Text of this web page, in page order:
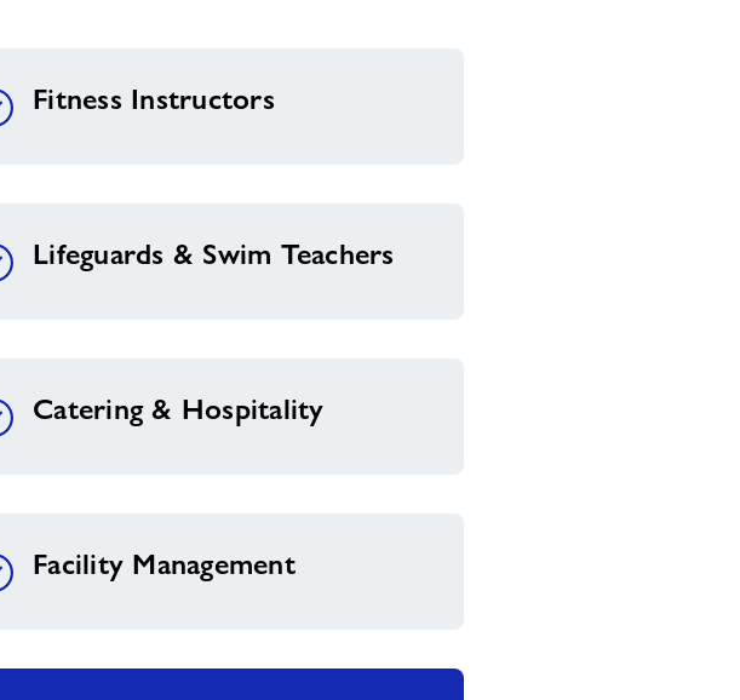
Fitness Instructors
Lifeguards & Swim Teachers
Catering & Hospitality
Facility Management